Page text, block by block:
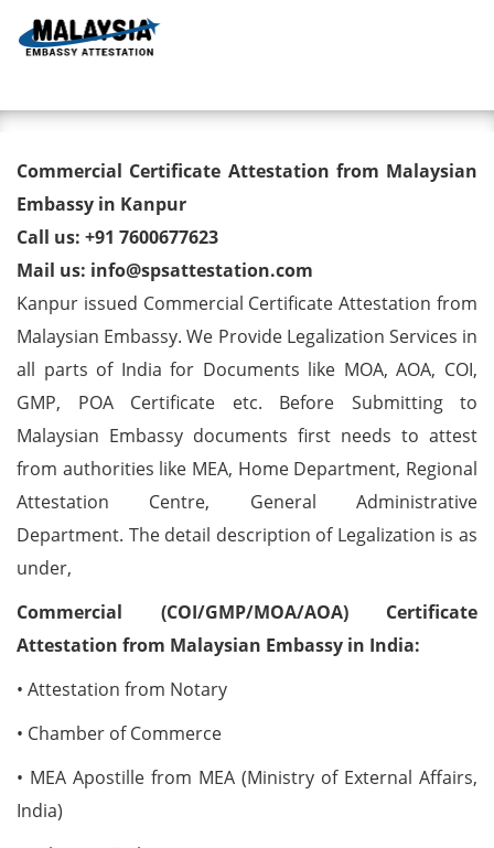
Commercial Certificate
Attestation from Malaysian
Embassy in Kanpur
Commercial Certificate Attestation from Malaysian
Embassy in Kanpur
Call us: +91 7600677623
Mail us: info@spsattestation.com
Kanpur issued Commercial Certificate Attestation from
Malaysian Embassy. We Provide Legalization Services in
all parts of India for Documents like MOA, AOA, COI,
GMP, POA Certificate etc. Before Submitting to
Malaysian Embassy documents first needs to attest
from authorities like MEA, Home Department, Regional
Attestation Centre, General Administrative
Department. The detail description of Legalization is as
under,
Commercial (COI/GMP/MOA/AOA) Certificate
Attestation from Malaysian Embassy in India:
• Attestation from Notary
• Chamber of Commerce
• MEA Apostille from MEA (Ministry of External Affairs,
India)